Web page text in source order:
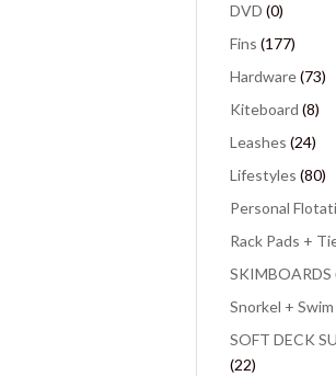
DVD (0)
Fins (177)
Hardware(73)
Kiteboard (8)
Leashes (24)
Lifestyles (80)
Personal
Rack Pads +
SKIMBOARDS
Snorkel + Swim
SOFT DECK
(22)